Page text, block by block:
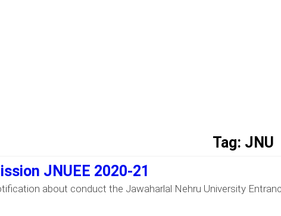
Tag: JNU
JNUEE 2020-21
about conduct the Jawaharlal Nehru University